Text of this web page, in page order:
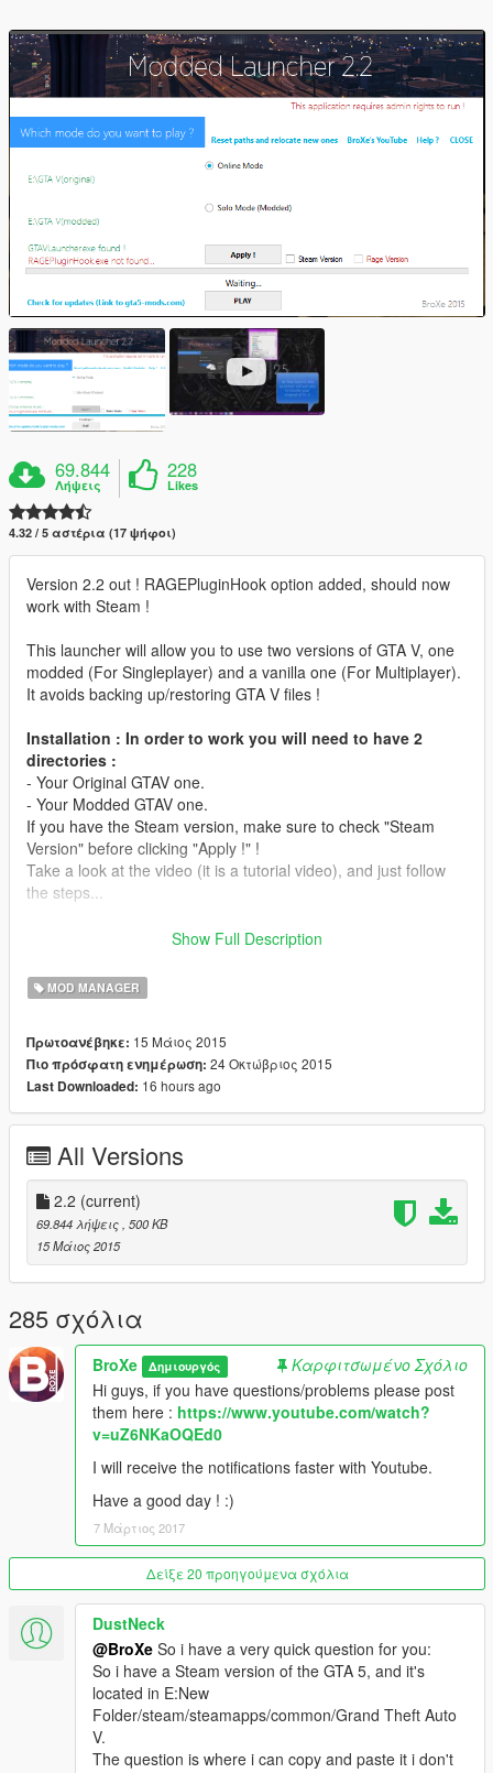
69.844
Λήψεις
228
Likes
4.32 / 5 αστέρια (17 ψήφοι)
Version 2.2 out ! RAGEPluginHook option added, should now
work with Steam !
This launcher will allow you to use two versions of GTA V, one
modded (For Singleplayer) and a vanilla one (For Multiplayer).
It avoids backing up/restoring GTA V files !
Installation : In order to work you will need to have 2
directories :
- Your Original GTAV one.
- Your Modded GTAV one.
If you have the Steam version, make sure to check "Steam
Version" before clicking "Apply !" !
Take a look at the video (it is a tutorial video), and just follow
the steps...
New : If you want to launch your GTA with RAGE just click the
Changelog :
>Bug fixes.
>Code optimization.
- 2.1 :
- 2.0 :
>Now coded in C# (V.1 was coded in VB.Net)
>New UI
>Steam option added !
>Some bug fixes...
- 1.1.1 :
>Fixed the "Too big paths problem"
Please make sure to execute the Launcher as
adminstrator, because it will modify the value a registry
key of GTAV or create symbolic links !
Thanks to jedijosh920 for translating !
Suggestions are welcome. Please report bugs !
Show Full Description
MOD MANAGER
Πρωτοανέβηκε: 15 Μάιος 2015
Πιο πρόσφατη ενημέρωση: 24 Οκτώβριος 2015
Last Downloaded: 16 hours ago
All Versions
2.2 (current)
69.844 λήψεις , 500 KB
15 Μάιος 2015
285 σχόλια
BroXe Δημιουργός
Καρφιτσωμένο Σχόλιο
Hi guys, if you have questions/problems please post
them here : https://www.youtube.com/watch?
v=uZ6NKaOQEd0
I will receive the notifications faster with Youtube.
Have a good day ! :)
7 Μάρτιος 2017
Δείξε 20 προηγούμενα σχόλια
DustNeck
@BroXe So i have a very quick question for you:
So i have a Steam version of the GTA 5, and it's
located in E:New
Folder/steam/steamapps/common/Grand Theft Auto
V.
The question is where i can copy and paste it i don't